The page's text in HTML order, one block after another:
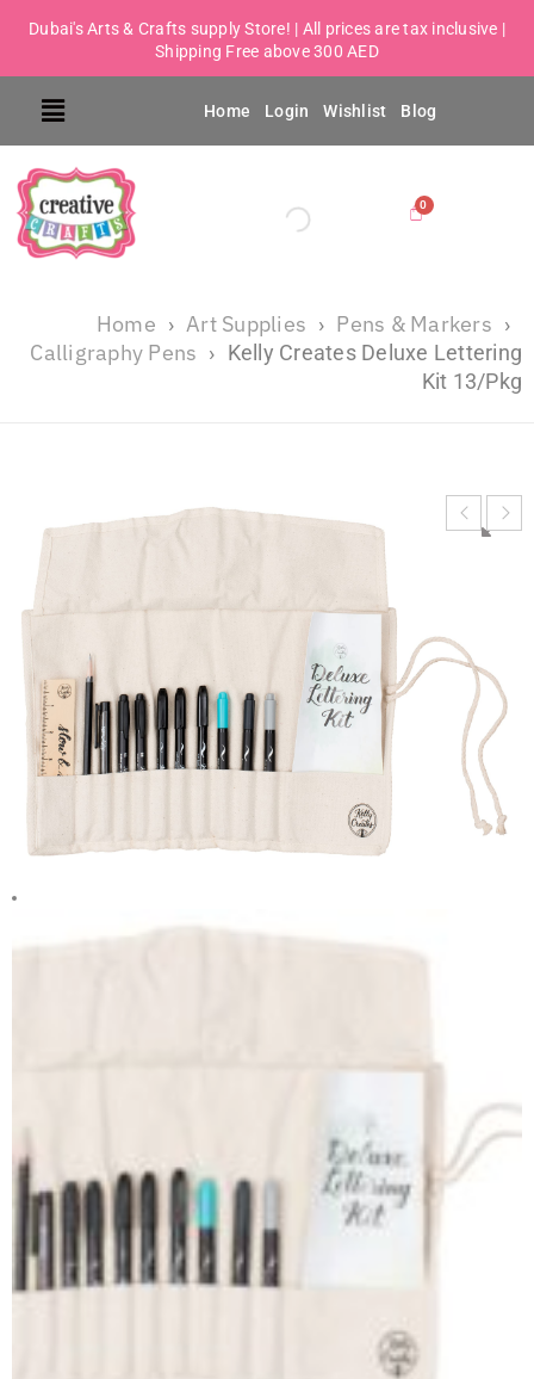
Dubai's Arts & Crafts supply Store! | All prices are tax inclusive |
Shipping Free above 300 AED
Home Login Wishlist Blog
Home › Art Supplies › Pens & Markers ›
Calligraphy Pens › Kelly Creates Deluxe Lettering
Kit 13/Pkg